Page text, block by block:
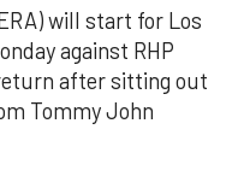
will start for Los
against RHP
after sitting out
Tommy John